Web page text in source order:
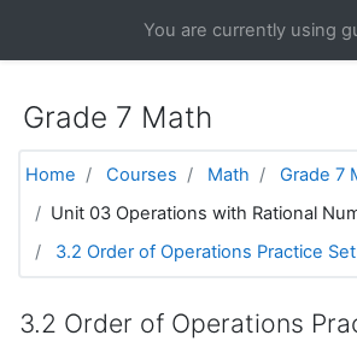
You are currently using
Grade 7 Math
Home Courses Math
Grade 7
Unit 03 Operations with Rational
3.2 Order of Operations Practice Set
3.2 Order of Operations